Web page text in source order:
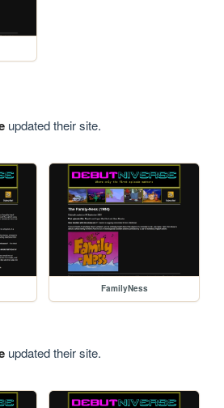
updated their site.
FamilyNess
updated their site.